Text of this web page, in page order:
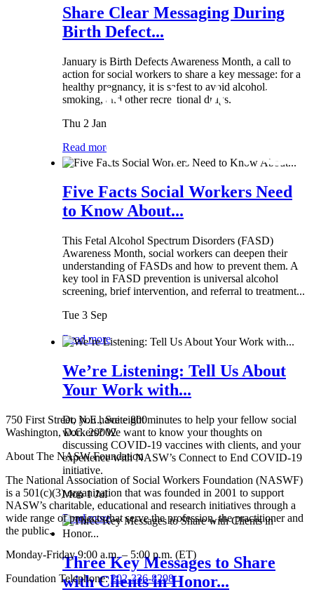
Share Clear Messaging During
Birth Defect...
January is Birth Defects Awareness Month, a call to
action for social workers to share a key message: for a
healthy pregnancy, it is safest to avoid alcohol,
smoking, and other recreational drugs.
Thu 2 Jan
Read more
Five Facts Social Workers Need
to Know About...
This Fetal Alcohol Spectrum Disorders (FASD)
Awareness Month, social workers can deepen their
understanding of FASDs and how to prevent them. A
key tool in FASD prevention is universal alcohol
screening, brief intervention, and referral to treatment...
Tue 3 Sep
Read more
We’re Listening: Tell Us About
Your Work with...
Do you have eight minutes to help your fellow social
workers? We want to know your thoughts on
discussing COVID-19 vaccines with clients, and your
experience with NASW’s Connect to End COVID-19
initiative.
Mon 1 Jul
Read more
Three Key Messages to Share
with Clients in Honor...
750 First Street, N.E., Suite 800
Washington, D.C. 20002
About The NASW Foundation
The National Association of Social Workers Foundation (NASWF)
is a 501(c)(3) organization that was founded in 2001 to support
NASW’s charitable, educational and research initiatives through a
wide range of projects that serve the profession, the practitioner and
the public.
Monday-Friday 9:00 a.m. – 5:00 p.m. (ET)
Foundation Telephone:202-336-8298